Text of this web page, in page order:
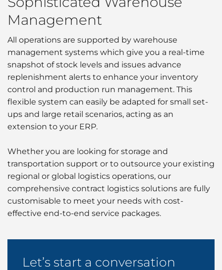
Management
All operations are supported by warehouse
management systems which give you a real-time
snapshot of stock levels and issues advance
replenishment alerts to enhance your inventory
control and production run management. This
flexible system can easily be adapted for small set-
ups and large retail scenarios, acting as an
extension to your ERP.
Whether you are looking for storage and
transportation support or to outsource your existing
regional or global logistics operations, our
comprehensive contract logistics solutions are fully
customisable to meet your needs with cost-
effective end-to-end service packages.
Let’s start a conversation